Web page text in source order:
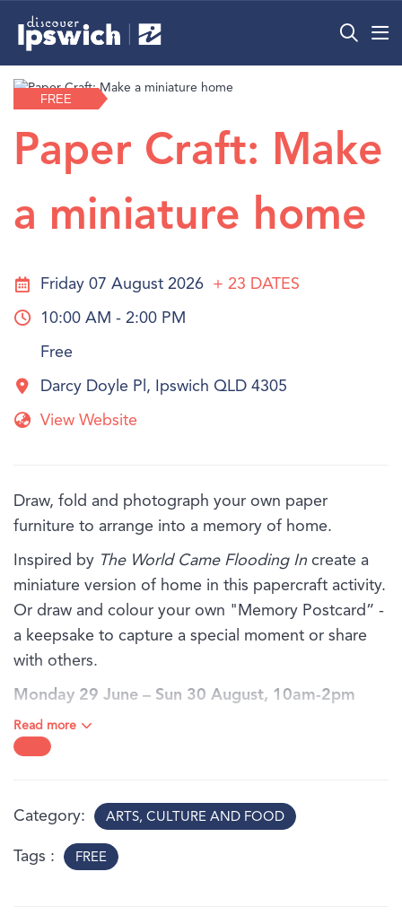
What’s On
Precincts
FREE
Paper Craft: Make
a miniature home
Friday 07 August 2026 + 23 DATES
10:00 AM - 2:00 PM
Free
Darcy Doyle Pl, Ipswich QLD 4305
View Website
Draw, fold and photograph your own paper
furniture to arrange into a memory of home.
Inspired by The World Came Flooding In create a
miniature version of home in this papercraft activity.
Or draw and colour your own "Memory Postcard” -
a keepsake to capture a special moment or share
with others.
Monday 29 June – Sun 30 August, 10am-2pm
daily.
BOOKING:
under 10 years old may need adult assistance.
Read more
Category ARTS, CULTURE AND FOOD
Tags FREE